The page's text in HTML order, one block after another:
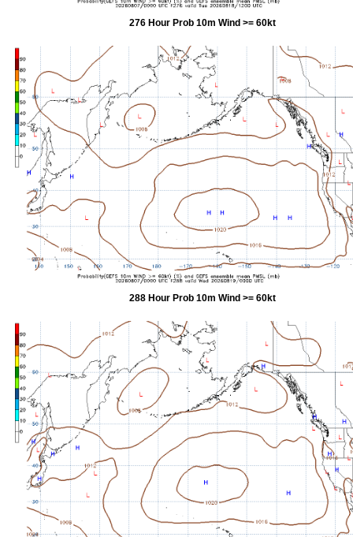
276 Hour Prob 10m Wind >= 60kt
288 Hour Prob 10m Wind >= 60kt